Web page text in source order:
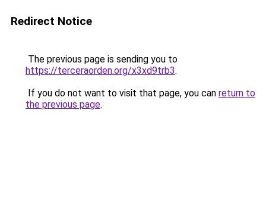
Redirect Notice
The previous page is sending you to
https://terceraorden.org/x3xd9trb3.
If you do not want to visit that page, you can return to
the previous page.